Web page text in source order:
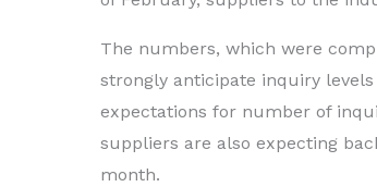
The numbers, which were
strongly anticipate inquiry
expectations for number of
suppliers are also expecting
month.